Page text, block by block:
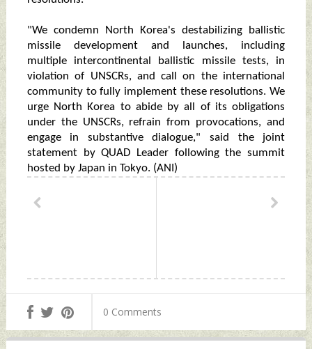
"We condemn North Korea's destabilizing ballistic
missile development and launches, including
multiple intercontinental ballistic missile tests, in
violation of UNSCRs, and call on the international
community to fully implement these resolutions. We
urge North Korea to abide by all of its obligations
under the UNSCRs, refrain from provocations, and
engage in substantive dialogue," said the joint
statement by QUAD Leader following the summit
hosted by Japan in Tokyo. (ANI)
0 Comments